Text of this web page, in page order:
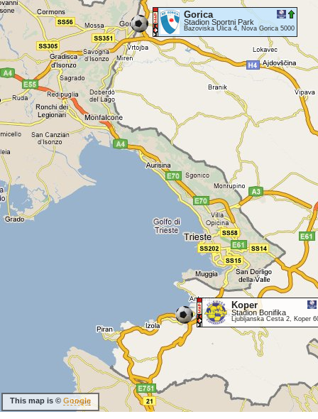
Gorica
Stadion Sportni Park
Bazoviska Ulica 4, Nova Gorica 5000
Koper
Stadion Bonifika
Ljubljanska Cesta 2, Koper
This map is © Google